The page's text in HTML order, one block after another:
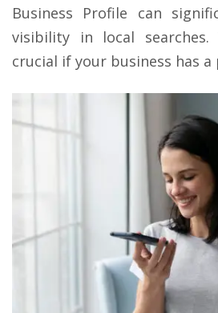
Business Profile can
visibility in local searches.
crucial if your business has